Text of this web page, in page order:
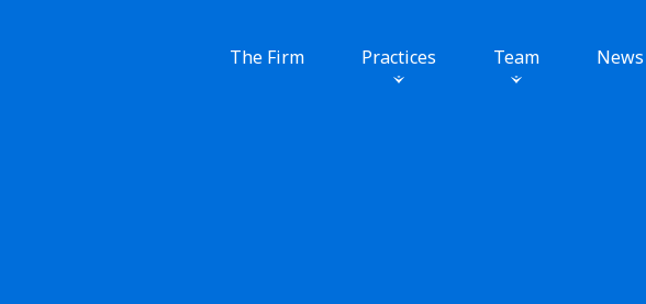
The Firm Practices Team News